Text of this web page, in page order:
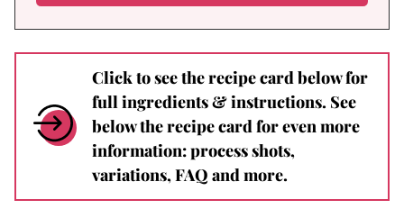
Click to see the recipe card below for
full ingredients & instructions. See
below the recipe card for even more
information: process shots,
variations, FAQ and more.